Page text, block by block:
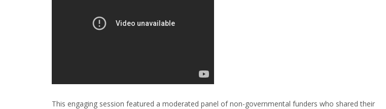
This engaging session featured a moderated panel of non-governmental funders who shared their